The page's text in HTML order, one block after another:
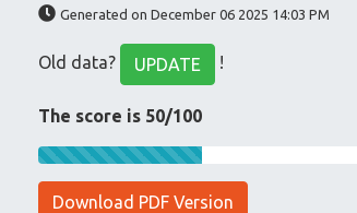
Generated on December 06 2025 14:03 PM
Old data? UPDATE !
The score is 50/100
Download PDF Version